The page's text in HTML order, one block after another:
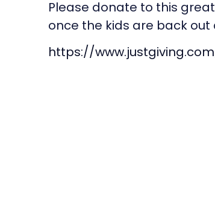
Please donate to this
once the kids are back out
https://